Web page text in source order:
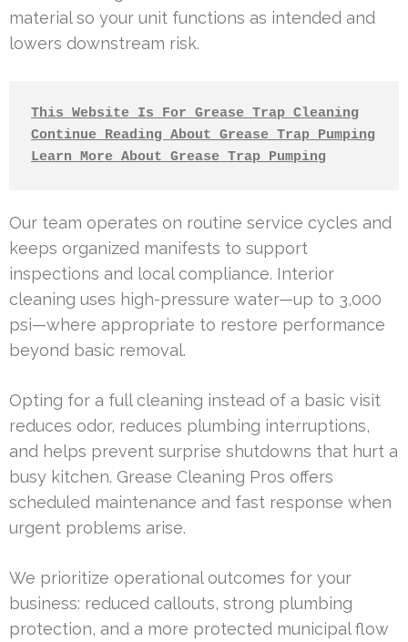
material so your unit functions as intended and
lowers downstream risk.
This Website Is For Grease Trap Cleaning
Continue Reading About Grease Trap Pumping
Learn More About Grease Trap Pumping
Our team operates on routine service cycles and
keeps organized manifests to support
inspections and local compliance. Interior
cleaning uses high-pressure water—up to 3,000
psi—where appropriate to restore performance
beyond basic removal.
Opting for a full cleaning instead of a basic visit
reduces odor, reduces plumbing interruptions,
and helps prevent surprise shutdowns that hurt a
busy kitchen. Grease Cleaning Pros offers
scheduled maintenance and fast response when
urgent problems arise.
We prioritize operational outcomes for your
business: reduced callouts, strong plumbing
protection, and a more protected municipal flow